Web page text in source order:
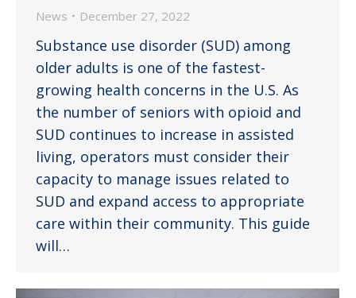
News December 27, 2022
Substance use disorder (SUD) among
older adults is one of the fastest-
growing health concerns in the U.S. As
the number of seniors with opioid and
SUD continues to increase in assisted
living, operators must consider their
capacity to manage issues related to
SUD and expand access to appropriate
care within their community. This guide
will…